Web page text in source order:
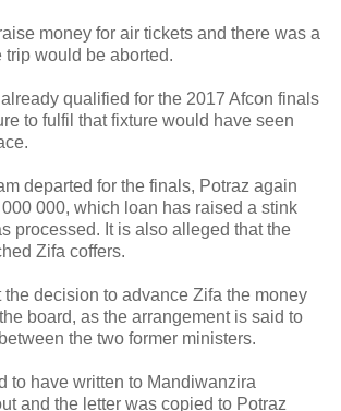
money for air tickets and there was a
trip would be aborted.
qualified for the 2017 Afcon finals
to fulfil that fixture would have seen
departed for the finals, Potraz again
000, which loan has raised a stink
processed. It is also alleged that the
Zifa coffers.
the decision to advance Zifa the money
board, as the arrangement is said to
the two former ministers.
to have written to Mandiwanzira
and the letter was copied to Potraz